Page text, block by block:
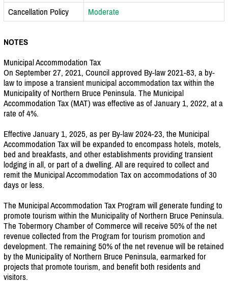
Cancellation Policy
Moderate
NOTES
Municipal Accommodation Tax
On September 27, 2021, Council approved By-law 2021-83, a by-
law to impose a transient municipal accommodation tax within the
Municipality of Northern Bruce Peninsula. The Municipal
Accommodation Tax (MAT) was effective as of January 1, 2022, at a
rate of 4%.
Effective January 1, 2025, as per By-law 2024-23, the Municipal
Accommodation Tax will be expanded to encompass hotels, motels,
bed and breakfasts, and other establishments providing transient
lodging in all, or part of a dwelling. All are required to collect and
remit the Municipal Accommodation Tax on accommodations of 30
days or less.
The Municipal Accommodation Tax Program will generate funding to
promote tourism within the Municipality of Northern Bruce Peninsula.
The Tobermory Chamber of Commerce will receive 50% of the net
revenue collected from the Program for tourism promotion and
development. The remaining 50% of the net revenue will be retained
by the Municipality of Northern Bruce Peninsula, earmarked for
projects that promote tourism, and benefit both residents and
visitors.